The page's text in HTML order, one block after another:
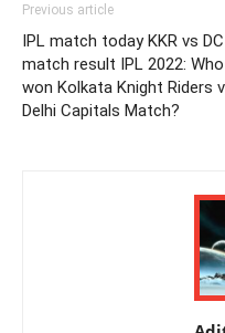
Previous article
IPL match today KKR vs DC
match result IPL 2022: Who
won Kolkata Knight Riders
Delhi Capitals Match?